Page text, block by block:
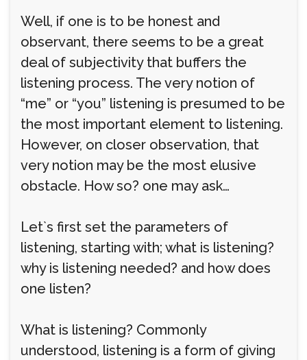
Well, if one is to be honest and
observant, there seems to be a great
deal of subjectivity that buffers the
listening process. The very notion of
“me” or “you” listening is presumed to be
the most important element to listening.
However, on closer observation, that
very notion may be the most elusive
obstacle. How so? one may ask…
Let`s first set the parameters of
listening, starting with; what is listening?
why is listening needed? and how does
one listen?
What is listening? Commonly
understood, listening is a form of giving